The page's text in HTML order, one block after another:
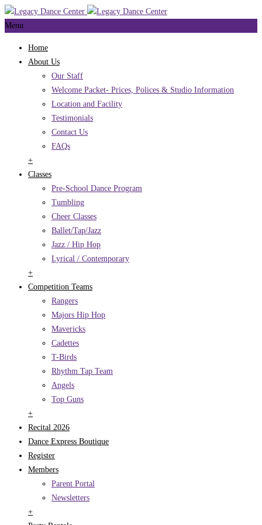
Menu
Home
About Us
Our Staff
Welcome Packet- Prices, Polices & Studio Information
Location and Facility
Testimonials
Contact Us
FAQs
+
Classes
Pre-School Dance Program
Tumbling
Cheer Classes
Ballet/Tap/Jazz
Jazz / Hip Hop
Lyrical / Contemporary
+
Competition Teams
Rangers
Majors Hip Hop
Mavericks
Cadettes
T-Birds
Rhythm Tap Team
Angels
Top Guns
+
Recital 2026
Dance Express Boutique
Register
Members
Parent Portal
Newsletters
+